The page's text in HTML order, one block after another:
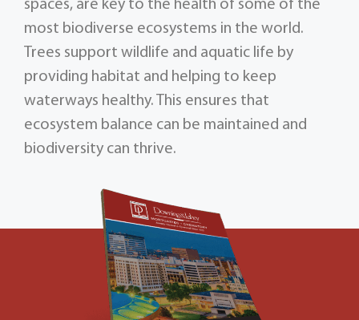
spaces, are key to the health of some of the
most biodiverse ecosystems in the world.
Trees support wildlife and aquatic life by
providing habitat and helping to keep
waterways healthy. This ensures that
ecosystem balance can be maintained and
biodiversity can thrive.